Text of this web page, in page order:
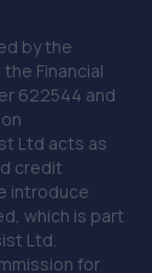
by the
Financial
622544 and
Ltd acts as
credit
introduce
which is part
Ltd.
for